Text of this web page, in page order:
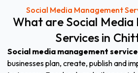
Social Media Management
What are Social Media
Services in
Social media management
businesses plan, create, publish and